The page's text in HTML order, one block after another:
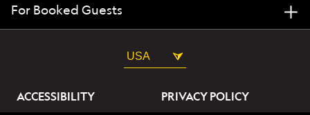
For Booked Guests
USA
ACCESSIBILITY
PRIVACY POLICY